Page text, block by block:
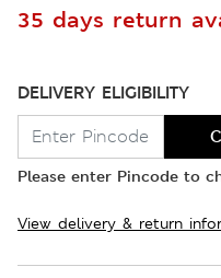
35 days return
DELIVERY ELIGIBILITY
Please enter Pincode to
View delivery & return